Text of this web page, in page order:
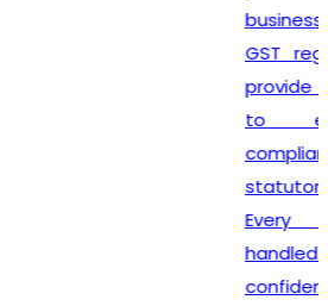
businesses secure their
GST registration but also
provide ongoing guidance
to ensure smooth
compliance with future
statutory requirements.
Every assignment is
handled with complete
confidentiality, attention to